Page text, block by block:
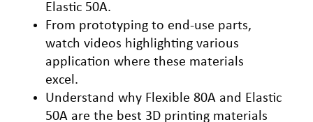
Elastic 50A.
From prototyping to end-use parts,
watch videos highlighting various
application where these materials
excel.
Understand why Flexible 80A and Elastic
50A are the best 3D printing materials